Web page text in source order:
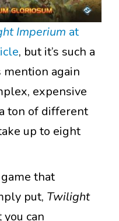
Imperium at
, but it’s such a
again
expensive
ton of different
up to eight
that
put, Twilight
can